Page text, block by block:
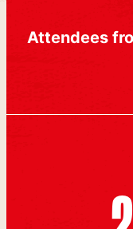
Attendees